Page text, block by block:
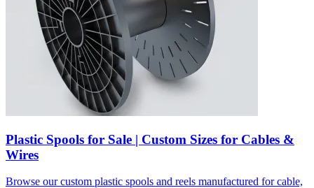
Plastic Spools for Sale | Custom Sizes for Cables &
Wires
Browse our custom plastic spools and reels manufactured for cable,